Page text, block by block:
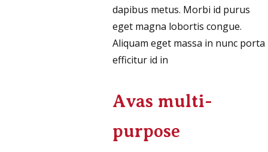
dapibus metus. Morbi id purus
eget magna lobortis congue.
Aliquam eget massa in nunc porta
efficitur id in
Avas multi-
purpose